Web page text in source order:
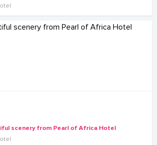
scenery from Pearl of Africa Hotel